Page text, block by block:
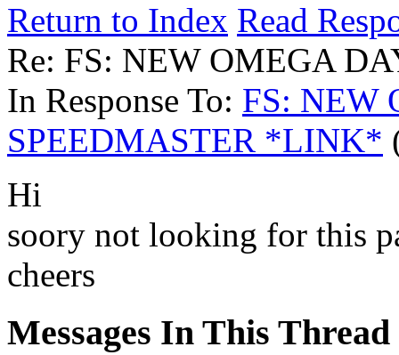
Return to Index Read
Re: FS: NEW OMEGA
In Response To: FS: NEW
SPEEDMASTER *LINK*
Hi
soory not looking for this
cheers
Messages In This Thread